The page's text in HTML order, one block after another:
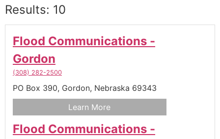
Results: 10
Flood Communications -
Gordon
(308) 282-2500
PO Box 390, Gordon, Nebraska 69343
Learn More
Flood Communications -